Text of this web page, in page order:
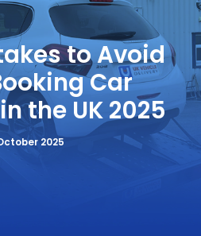
to Avoid
Car
the UK 2025
2025